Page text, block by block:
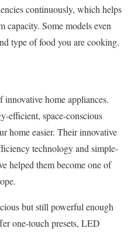
continuously, which helps
capacity. Some models even
type of food you are cooking.
home appliances.
efficient, space-conscious
home easier. Their innovative
technology and simple-
helped them become one of
but still powerful enough
one-touch presets, LED